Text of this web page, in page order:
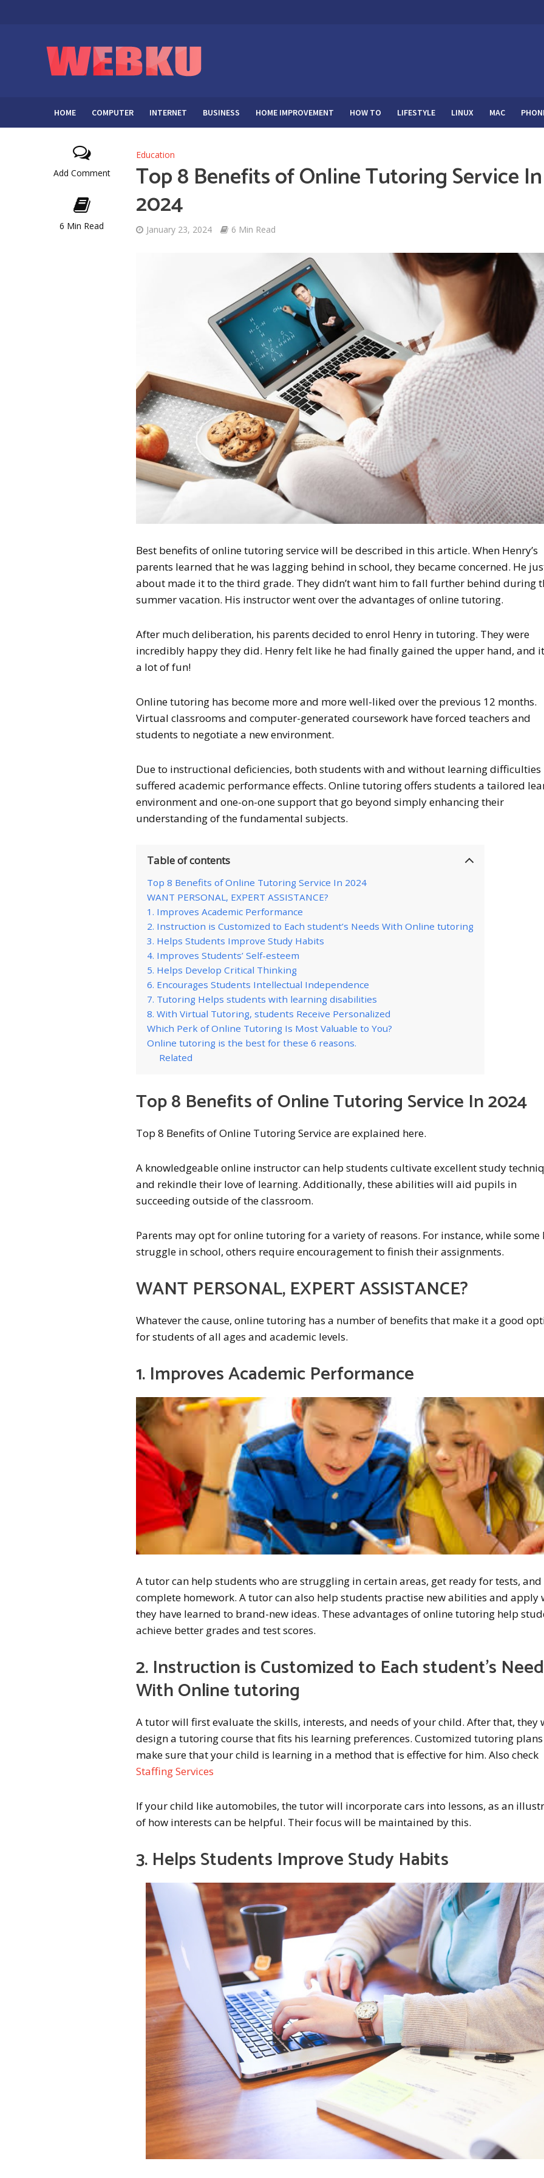
HOME COMPUTER INTERNET BUSINESS HOME IMPROVEMENT HOW TO LIFESTYLE LINUX MAC
Add Comment
6 Min Read
Education
Top 8 Benefits of Online Tutoring Service In
2024
January 23, 2024 6 Min Read
Best benefits of online tutoring service will be described in this article. When Henry’s
parents learned that he was lagging behind in school, they became concerned. He
about made it to the third grade. They didn’t want him to fall further behind during
summer vacation. His instructor went over the advantages of online tutoring.
After much deliberation, his parents decided to enrol Henry in tutoring. They were
incredibly happy they did. Henry felt like he had finally gained the upper hand, and
a lot of fun!
Online tutoring has become more and more well-liked over the previous 12 months.
Virtual classrooms and computer-generated coursework have forced teachers and
students to negotiate a new environment.
Due to instructional deficiencies, both students with and without learning difficulties
suffered academic performance effects. Online tutoring offers students a tailored
environment and one-on-one support that go beyond simply enhancing their
understanding of the fundamental subjects.
Table of contents
Top 8 Benefits of Online Tutoring Service In 2024
WANT PERSONAL, EXPERT ASSISTANCE?
1. Improves Academic Performance
2. Instruction is Customized to Each student’s Needs With Online tutoring
3. Helps Students Improve Study Habits
4. Improves Students’ Self-esteem
5. Helps Develop Critical Thinking
6. Encourages Students Intellectual Independence
7. Tutoring Helps students with learning disabilities
8. With Virtual Tutoring, students Receive Personalized
Which Perk of Online Tutoring Is Most Valuable to You?
Online tutoring is the best for these 6 reasons.
Related
Top 8 Benefits of Online Tutoring Service In 2024
Top 8 Benefits of Online Tutoring Service are explained here.
A knowledgeable online instructor can help students cultivate excellent study
and rekindle their love of learning. Additionally, these abilities will aid pupils in
succeeding outside of the classroom.
Parents may opt for online tutoring for a variety of reasons. For instance, while some
struggle in school, others require encouragement to finish their assignments.
WANT PERSONAL, EXPERT ASSISTANCE?
Whatever the cause, online tutoring has a number of benefits that make it a good
for students of all ages and academic levels.
1. Improves Academic Performance
A tutor can help students who are struggling in certain areas, get ready for tests, and
complete homework. A tutor can also help students practise new abilities and apply
they have learned to brand-new ideas. These advantages of online tutoring help
achieve better grades and test scores.
2. Instruction is Customized to Each student’s
With Online tutoring
A tutor will first evaluate the skills, interests, and needs of your child. After that, they
design a tutoring course that fits his learning preferences. Customized tutoring plans
make sure that your child is learning in a method that is effective for him. Also check
Staffing Services
If your child like automobiles, the tutor will incorporate cars into lessons, as an
of how interests can be helpful. Their focus will be maintained by this.
3. Helps Students Improve Study Habits